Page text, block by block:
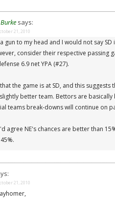
says:
21, 2010
gun to my head and I would not say
consider their respective passing
6.9 net YPA (#27).
the game is at SD, and this
slightly better team. Bettors are
teams break-downs will continue on
agree NE's chances are better than
21, 2010